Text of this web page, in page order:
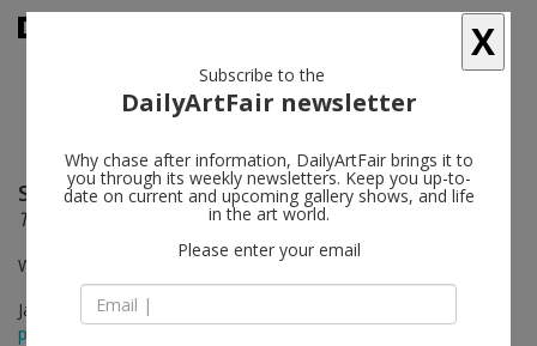
Simon Starling follow
Two Birds, No Birds
With Emil Rønn Andersen
Jan 19 - Mar 04, 2023
press release
X
Subscribe to the
DailyArtFair newsletter
Why chase after information, DailyArtFair brings it to
you through its weekly newsletters. Keep you up-to-
date on current and upcoming gallery shows, and life
in the art world.
Please enter your email